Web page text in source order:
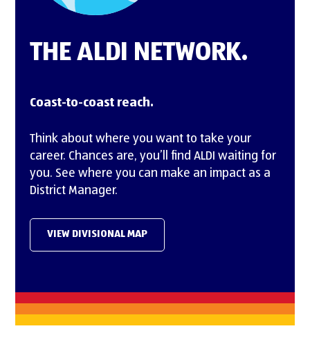
THE ALDI NETWORK.
Coast-to-coast reach.
Think about where you want to take your
career. Chances are, you’ll find ALDI waiting for
you. See where you can make an impact as a
District Manager.
VIEW DIVISIONAL MAP